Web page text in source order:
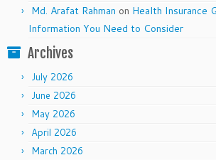
Md. Arafat Rahman on Health Insurance
Information You Need to Consider
Archives
July 2026
June 2026
May 2026
April 2026
March 2026